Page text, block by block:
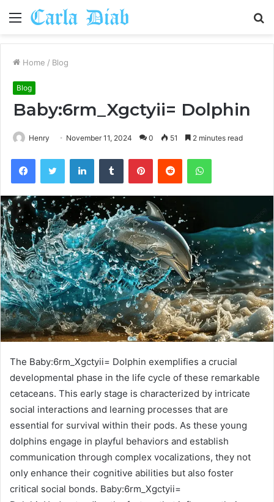
Menu
Home / Blog
Blog
Baby:6rm_Xgctyii= Dolphin
Henry November 11, 2024 0 51 2 minutes read
FacebookTwitter LinkedInTumblr PinterestReddit WhatsApp
The Baby:6rm_Xgctyii= Dolphin exemplifies a crucial
developmental phase in the life cycle of these remarkable
cetaceans. This early stage is characterized by intricate
social interactions and learning processes that are
essential for survival within their pods. As these young
dolphins engage in playful behaviors and establish
communication through complex vocalizations, they not
only enhance their cognitive abilities but also foster
critical social bonds. Baby:6rm_Xgctyii=